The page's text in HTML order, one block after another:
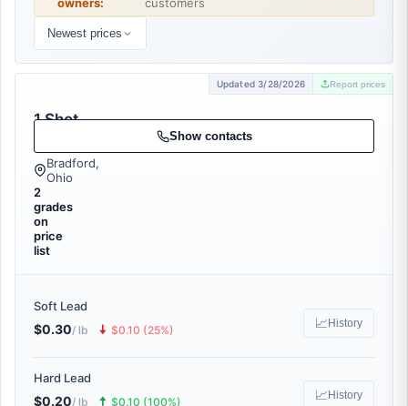
Newest prices
Updated 3/28/2026 Report prices
1 Shot
Bradford,
Ohio
2
grades
on
price
list
Show contacts
Soft Lead
$0.30/ lb 🠇 $0.10 (25%) 📈 History
Hard Lead
$0.20/ lb 🠅 $0.10 (100%) 📈 History